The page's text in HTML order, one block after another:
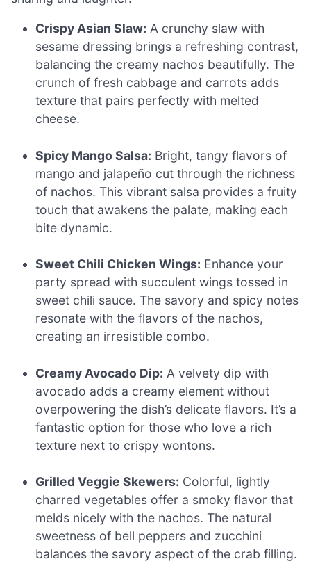
Crispy Asian Slaw: A crunchy slaw with
sesame dressing brings a refreshing contrast,
balancing the creamy nachos beautifully. The
crunch of fresh cabbage and carrots adds
texture that pairs perfectly with melted
cheese.
Spicy Mango Salsa: Bright, tangy flavors of
mango and jalapeño cut through the richness
of nachos. This vibrant salsa provides a fruity
touch that awakens the palate, making each
bite dynamic.
Sweet Chili Chicken Wings: Enhance your
party spread with succulent wings tossed in
sweet chili sauce. The savory and spicy notes
resonate with the flavors of the nachos,
creating an irresistible combo.
Creamy Avocado Dip: A velvety dip with
avocado adds a creamy element without
overpowering the dish’s delicate flavors. It’s a
fantastic option for those who love a rich
texture next to crispy wontons.
Grilled Veggie Skewers: Colorful, lightly
charred vegetables offer a smoky flavor that
melds nicely with the nachos. The natural
sweetness of bell peppers and zucchini
balances the savory aspect of the crab filling.